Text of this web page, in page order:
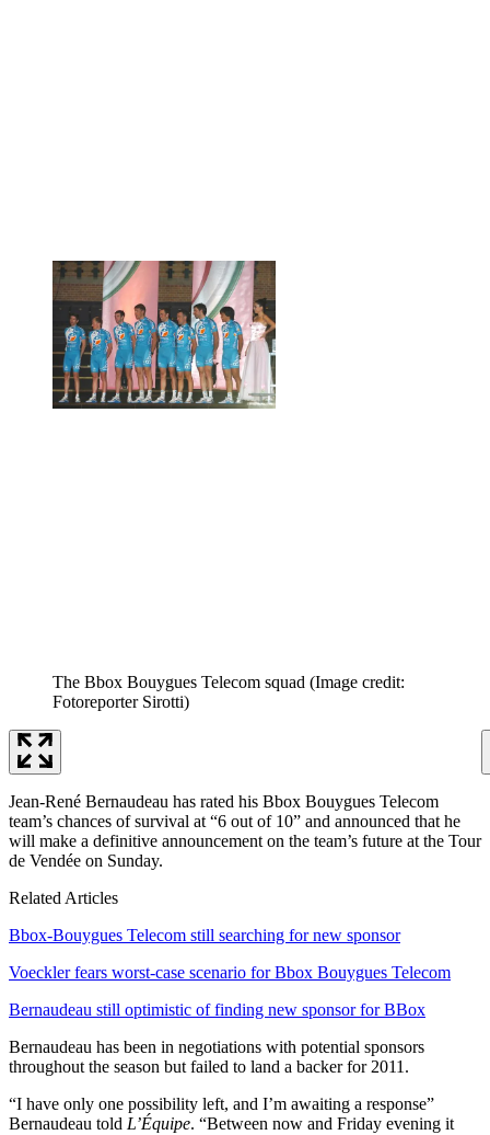
The Bbox Bouygues Telecom squad (Image credit:
Fotoreporter Sirotti)
Jean-René Bernaudeau has rated his Bbox Bouygues Telecom
team’s chances of survival at “6 out of 10” and announced that he
will make a definitive announcement on the team’s future at the Tour
de Vendée on Sunday.
Related Articles
Bbox-Bouygues Telecom still searching for new sponsor
Voeckler fears worst-case scenario for Bbox Bouygues Telecom
Bernaudeau still optimistic of finding new sponsor for BBox
Bernaudeau has been in negotiations with potential sponsors
throughout the season but failed to land a backer for 2011.
“I have only one possibility left, and I’m awaiting a response”
Bernaudeau told L’Équipe. “Between now and Friday evening it